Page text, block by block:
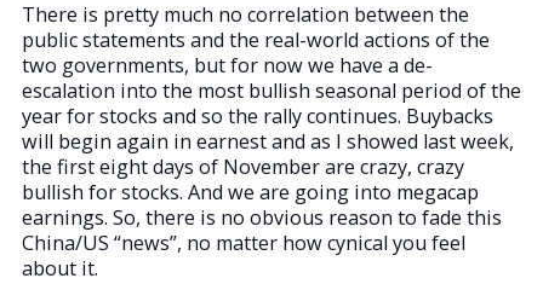
There is pretty much no correlation between the
public statements and the real-world actions of the
two governments, but for now we have a de-
escalation into the most bullish seasonal period of the
year for stocks and so the rally continues. Buybacks
will begin again in earnest and as I showed last week,
the first eight days of November are crazy, crazy
bullish for stocks. And we are going into megacap
earnings. So, there is no obvious reason to fade this
China/US “news”, no matter how cynical you feel
about it.